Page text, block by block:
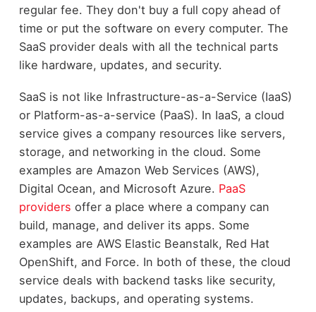
regular fee. They don't buy a full copy ahead of
time or put the software on every computer. The
SaaS provider deals with all the technical parts
like hardware, updates, and security.
SaaS is not like Infrastructure-as-a-Service (IaaS)
or Platform-as-a-service (PaaS). In IaaS, a cloud
service gives a company resources like servers,
storage, and networking in the cloud. Some
examples are Amazon Web Services (AWS),
Digital Ocean, and Microsoft Azure. PaaS
providers offer a place where a company can
build, manage, and deliver its apps. Some
examples are AWS Elastic Beanstalk, Red Hat
OpenShift, and Force. In both of these, the cloud
service deals with backend tasks like security,
updates, backups, and operating systems.